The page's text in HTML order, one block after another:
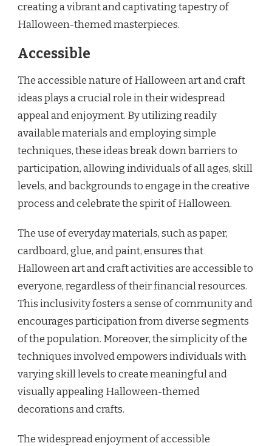
creating a vibrant and captivating tapestry of
Halloween-themed masterpieces.
Accessible
The accessible nature of Halloween art and craft
ideas plays a crucial role in their widespread
appeal and enjoyment. By utilizing readily
available materials and employing simple
techniques, these ideas break down barriers to
participation, allowing individuals of all ages, skill
levels, and backgrounds to engage in the creative
process and celebrate the spirit of Halloween.
The use of everyday materials, such as paper,
cardboard, glue, and paint, ensures that
Halloween art and craft activities are accessible to
everyone, regardless of their financial resources.
This inclusivity fosters a sense of community and
encourages participation from diverse segments
of the population. Moreover, the simplicity of the
techniques involved empowers individuals with
varying skill levels to create meaningful and
visually appealing Halloween-themed
decorations and crafts.
The widespread enjoyment of accessible